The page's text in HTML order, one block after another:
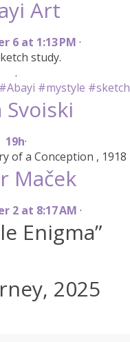
Art
r 6 at 1:13PM ·
study.
.
#Abayi #mystyle #sketch
Svoiski
19h·
of a Conception , 1918
Maček
r 2 at 8:17AM ·
Enigma”
2025